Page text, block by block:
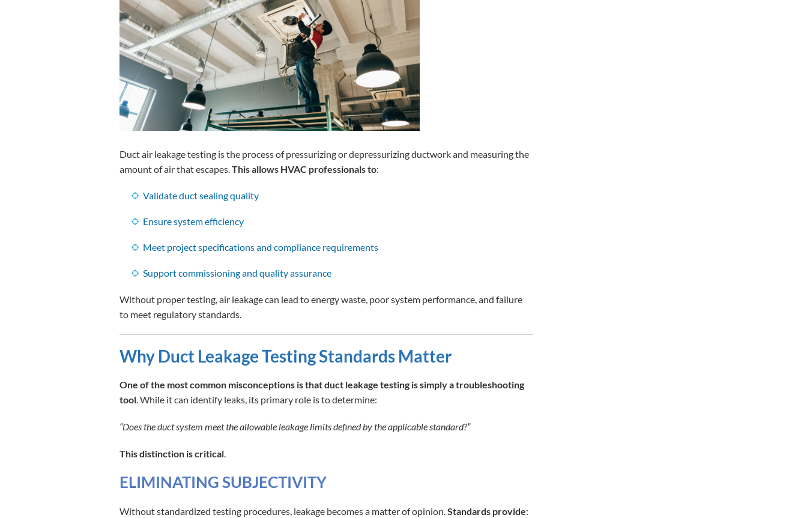
Duct air leakage testing is the process of pressurizing or depressurizing ductwork and measuring the
amount of air that escapes.This allows HVAC professionals to:
Validate duct sealing quality
Ensure system efficiency
Meet project specifications and compliance requirements
Support commissioning and quality assurance
Without proper testing, air leakage can lead to energy waste, poor system performance, and failure
to meet regulatory standards.
Why Duct Leakage Testing Standards Matter
One of the most common misconceptions is that duct leakage testing is simply a troubleshooting
tool. While it can identify leaks, its primary role is to determine:
“Does the duct system meet the allowable leakage limits defined by the applicable standard?”
This distinction is critical.
ELIMINATING SUBJECTIVITY
Without standardized testing procedures, leakage becomes a matter of opinion.Standards provide: